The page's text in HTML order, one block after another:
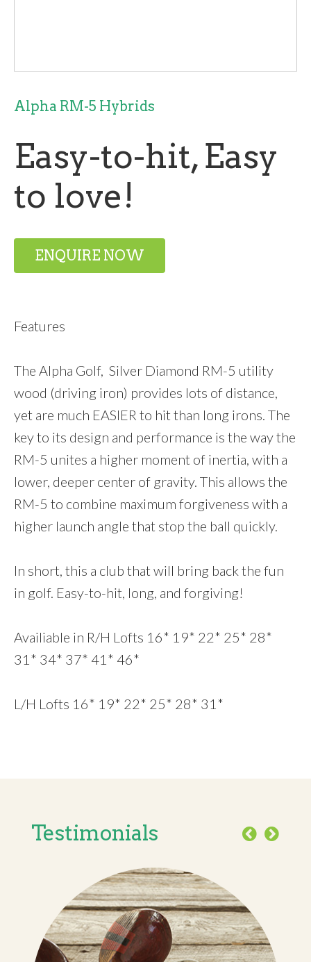
Alpha RM-5 Hybrids
Easy-to-hit, Easy
to love!
ENQUIRE NOW
Features
The Alpha Golf, Silver Diamond RM-5 utility
wood (driving iron) provides lots of distance,
yet are much EASIER to hit than long irons. The
key to its design and performance is the way the
RM-5 unites a higher moment of inertia, with a
lower, deeper center of gravity. This allows the
RM-5 to combine maximum forgiveness with a
higher launch angle that stop the ball quickly.
In short, this a club that will bring back the fun
in golf. Easy-to-hit, long, and forgiving!
Availiable in R/H Lofts 16* 19* 22* 25* 28*
31* 34* 37* 41* 46*
L/H Lofts 16* 19* 22* 25* 28* 31*
Testimonials